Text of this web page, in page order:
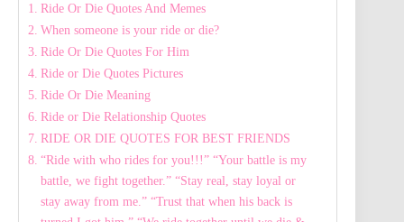
Ride Or Die Quotes And Memes
When someone is your ride or die?
Ride Or Die Quotes For Him
Ride or Die Quotes Pictures
Ride Or Die Meaning
Ride or Die Relationship Quotes
RIDE OR DIE QUOTES FOR BEST FRIENDS
“Ride with who rides for you!!!” “Your battle is my
battle, we fight together.” “Stay real, stay loyal or
stay away from me.” “Trust that when his back is